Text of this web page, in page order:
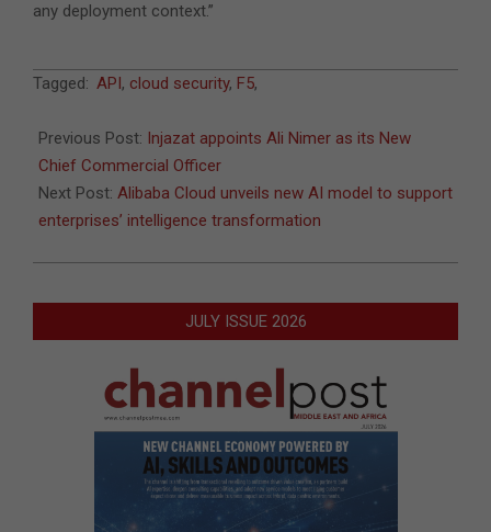
any deployment context.”
2023-
11
Tagged: API , cloud security, F5,
Previous Post: Injazat appoints Ali Nimer as its New
Chief Commercial Officer
Next Post: Alibaba Cloud unveils new AI model to support
enterprises’ intelligence transformation
JULY ISSUE 2026